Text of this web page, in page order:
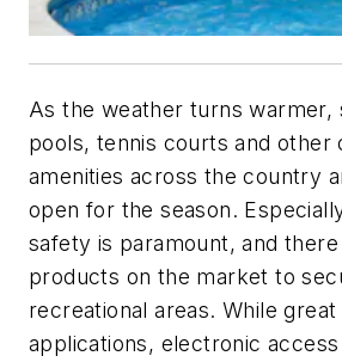
As the weather turns warmer,
pools, tennis courts and other
amenities across the country
open for the season.
safety is paramount, and
products on the market to
recreational areas. While
applications, electronic